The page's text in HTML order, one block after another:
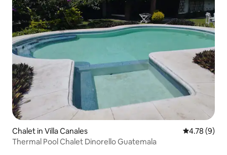
Chalet in Villa Canales 4.78 out of
4.78 (9)
Thermal Pool Chalet Dinorello Guatemala